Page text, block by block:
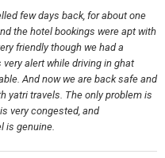
few days back, for about one
the hotel bookings were apt with
friendly though we had a
alert while driving in ghat
And now we are back safe and
yatri travels. The only problem is
very congested, and
is genuine.